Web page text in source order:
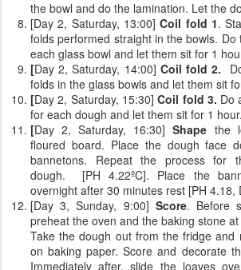
the bowl and do the lamination. Let the
[Day 2, Saturday, 13:00]Coil fold 1.
folds performed straight in the bowls. Do
each glass bowl and let them sit for 1
[Day 2, Saturday, 14:00] Coil fold 2.
folds in the glass bowls and let them sit
[Day 2, Saturday, 15:30]Coil fold 3. Do
for each dough and let them sit for 1
[Day 2, Saturday, 16:30]Shape the
floured board. Place the dough face
bannetons. Repeat the process for
dough. [PH 4.22ºC]. Place the
overnight after 30 minutes rest [PH 4.18,
[Day 3, Sunday, 9:00] Score. Before
preheat the oven and the baking stone at
Take the dough out from the fridge and
on baking paper. Score and decorate
Immediately after, slide the loaves